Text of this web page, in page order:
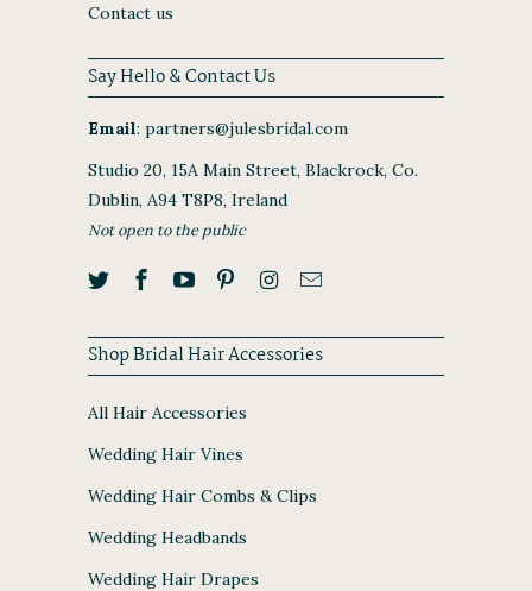
Contact us
Say Hello & Contact Us
Email: partners@julesbridal.com
Studio 20, 15A Main Street, Blackrock, Co.
Dublin, A94 T8P8, Ireland
Not open to the public
Shop Bridal Hair Accessories
All Hair Accessories
Wedding Hair Vines
Wedding Hair Combs & Clips
Wedding Headbands
Wedding Hair Drapes